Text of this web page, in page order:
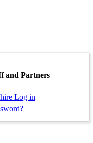
and Partners
Log in